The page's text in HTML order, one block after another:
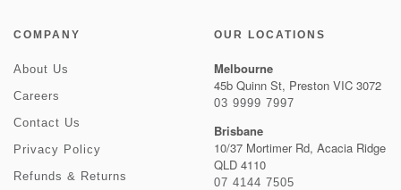
COMPANY
About Us
Careers
Contact Us
Privacy Policy
Refunds & Returns
OUR LOCATIONS
Melbourne
45b Quinn St, Preston VIC 3072
03 9999 7997
Brisbane
10/37 Mortimer Rd, Acacia Ridge
QLD 4110
07 4144 7505